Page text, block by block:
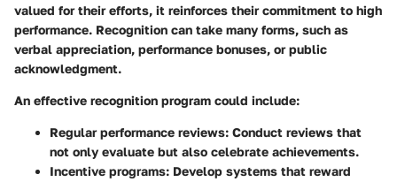
valued for their efforts, it reinforces their commitment to high
performance. Recognition can take many forms, such as
verbal appreciation, performance bonuses, or public
acknowledgment.
An effective recognition program could include:
Regular performance reviews: Conduct reviews that
not only evaluate but also celebrate achievements.
Incentive programs: Develop systems that reward